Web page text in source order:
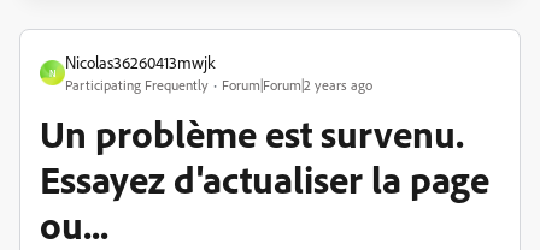
N
Nicolas36260413mwjk
Participating Frequently Forum|Forum|2 years ago
Un problème est survenu.
Essayez d'actualiser la page
ou...